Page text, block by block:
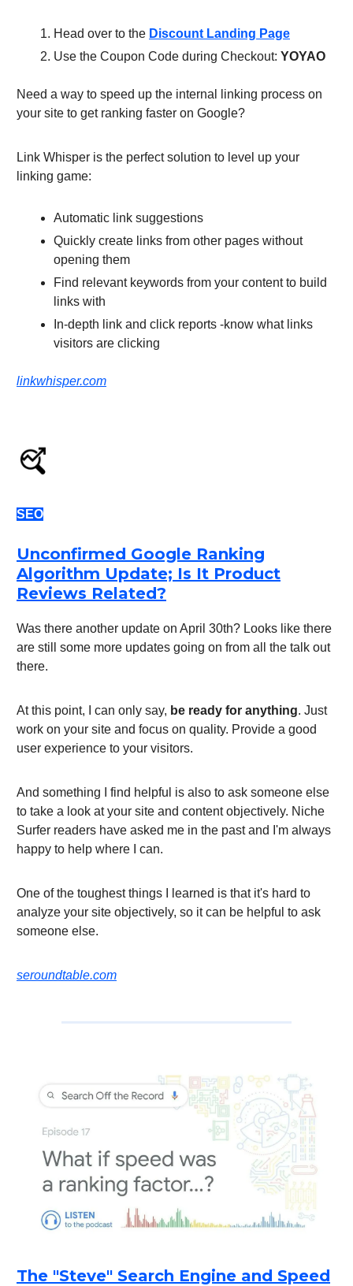
Head over to the Discount Landing Page
Use the Coupon Code during Checkout: YOYAO
Need a way to speed up the internal linking process on
your site to get ranking faster on Google?
Link Whisper is the perfect solution to level up your
linking game:
Automatic link suggestions
Quickly create links from other pages without
opening them
Find relevant keywords from your content to build
links with
In-depth link and click reports -know what links
visitors are clicking
linkwhisper.com
SEO
Unconfirmed Google Ranking
Algorithm Update; Is It Product
Reviews Related?
Was there another update on April 30th? Looks like there
are still some more updates going on from all the talk out
there.
At this point, I can only say, be ready for anything. Just
work on your site and focus on quality. Provide a good
user experience to your visitors.
And something I find helpful is also to ask someone else
to take a look at your site and content objectively. Niche
Surfer readers have asked me in the past and I'm always
happy to help where I can.
One of the toughest things I learned is that it's hard to
analyze your site objectively, so it can be helpful to ask
someone else.
seroundtable.com
The "Steve" Search Engine and Speed